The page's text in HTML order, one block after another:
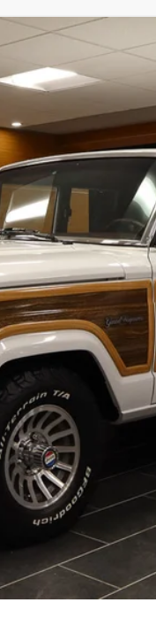
PRICE
Less
AVAILABILITY
TEST DRIVE
YOUR PAYMENT